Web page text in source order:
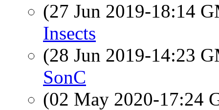
(27 Jun 2019-18:14
Insects
(28 Jun 2019-14:23
SonC
(02 May 2020-17:24